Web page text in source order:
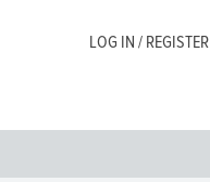
LOG IN / REGISTER